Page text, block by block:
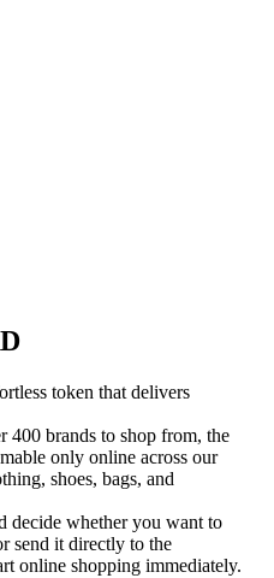
token that delivers
400 brands to shop from, the
only online across our
shoes, bags, and
decide whether you want to
send it directly to the
online shopping immediately.